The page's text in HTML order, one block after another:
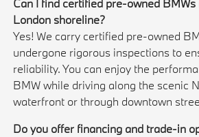
Can I find certified pre-owned
London shoreline?
Yes! We carry certified pre-owned
undergone rigorous inspections to
reliability. You can enjoy the
BMW while driving along the scenic
waterfront or through downtown
Do you offer financing and trade-in